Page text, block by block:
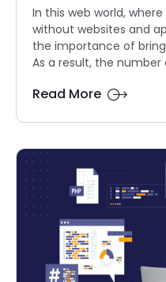
In this web world,
without websites and
the importance of
As a result, the
Read More